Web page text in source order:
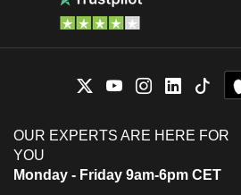
OUR EXPERTS ARE HERE FOR
YOU
Monday - Friday 9am-6pm CET